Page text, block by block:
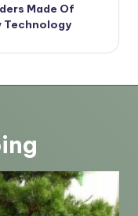
Made Of
Technology